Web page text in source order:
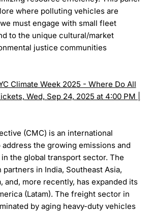
where polluting vehicles are
must engage with small fleet
to the unique cultural/market
justice communities
Climate Week 2025 - Where Do All
Wed, Sep 24, 2025 at 4:00 PM |
(CMC) is an international
the growing emissions and
the global transport sector. The
in India, Southeast Asia,
and, more recently, has expanded its
(Latam). The freight sector in
by aging heavy-duty vehicles